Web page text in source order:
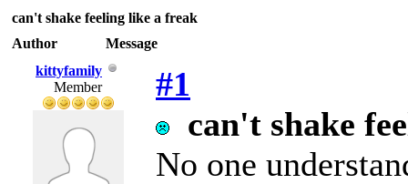
can't shake feeling like a freak
Author
Message
kittyfamily
Member
#1
can't shake
No one